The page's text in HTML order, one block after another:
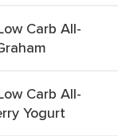
Carb All-
Carb All-
Yogurt